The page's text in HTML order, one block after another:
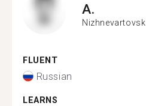
A.
Nizhnevartovsk
FLUENT
Russian
LEARNS